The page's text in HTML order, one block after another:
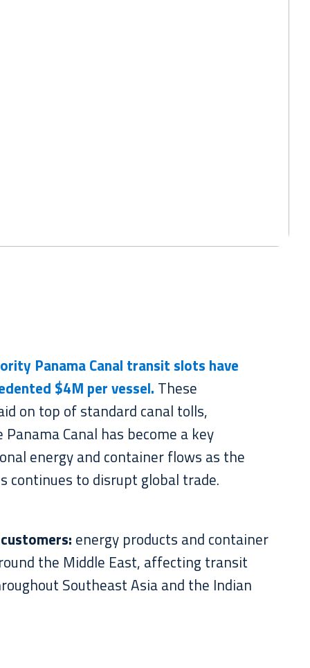
Panama Canal transit slots have
$4M per vessel. These
on top of standard canal tolls,
Canal has become a key
energy and container flows as the
continues to disrupt global trade.
energy products and container
the Middle East, affecting transit
Southeast Asia and the Indian